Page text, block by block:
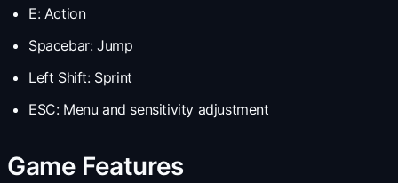
E: Action
Spacebar: Jump
Left Shift: Sprint
ESC: Menu and sensitivity adjustment
Game Features